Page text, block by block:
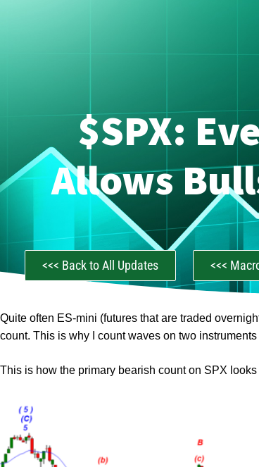
$SPX:
Allows
<<< Back to All Updates <<<
Quite often ES-mini (futures that are traded
count. This is why I count waves on two
This is how the primary bearish count on SPX looks